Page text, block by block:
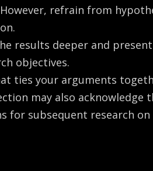
refrain from
results deeper and
objectives.
ties your arguments
may also
for subsequent research